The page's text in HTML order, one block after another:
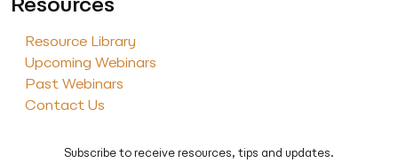
Subscribe to receive resources, tips and updates.
Resource Library
Upcoming Webinars
Past Webinars
Contact Us